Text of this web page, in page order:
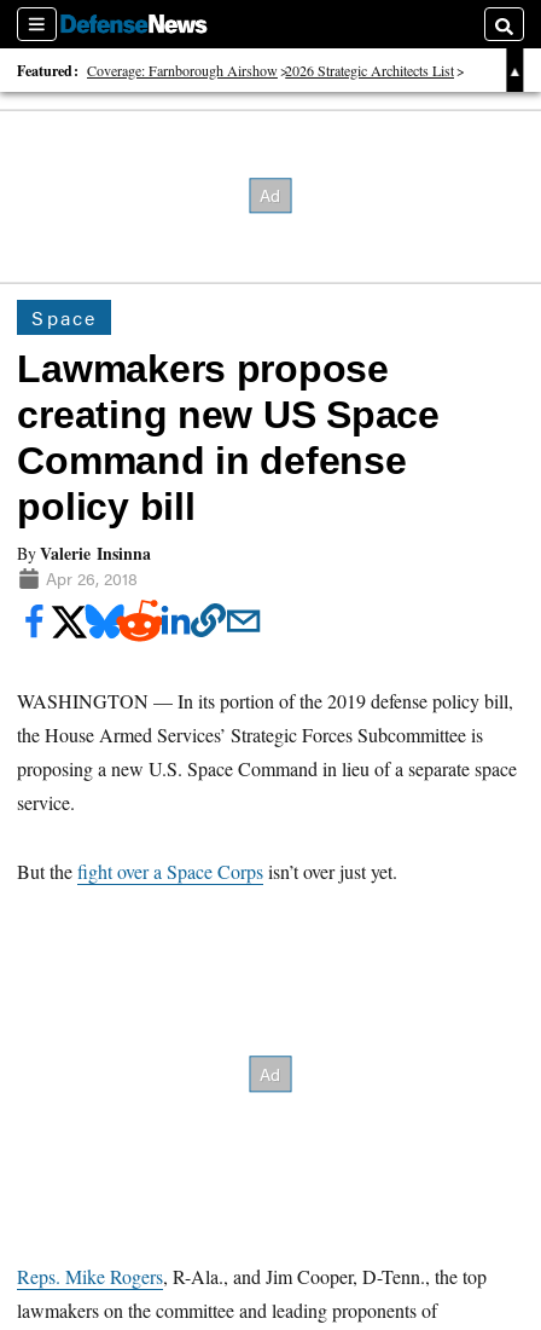
Sections
Featured: Coverage: Farnborough Airshow 2026 Strategic Architects List
40 Years of Defense News
Space
Lawmakers propose
creating new US Space
Command in defense
policy bill
ByValerie Insinna
Apr 26, 2018
WASHINGTON — In its portion of the 2019 defense policy bill,
the House Armed Services’ Strategic Forces Subcommittee is
proposing a new U.S. Space Command in lieu of a separate space
service.
But thefight over a Space Corpsisn’t over just yet.
Reps. Mike Rogers, R-Ala., and Jim Cooper, D-Tenn., the top
lawmakers on the committee and leading proponents of